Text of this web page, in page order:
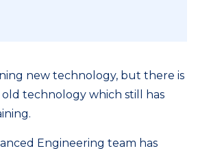
new technology, but there is
technology which still has
Engineering team has